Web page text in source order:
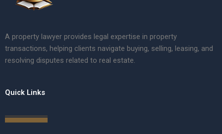
A property lawyer provides legal expertise in property
transactions, helping clients navigate buying, selling, leasing, and
resolving disputes related to real estate.
Quick Links